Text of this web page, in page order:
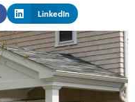
LinkedIn